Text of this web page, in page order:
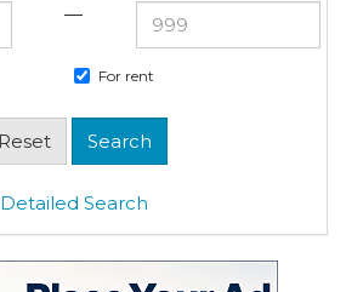
—
For rent
Detailed Search